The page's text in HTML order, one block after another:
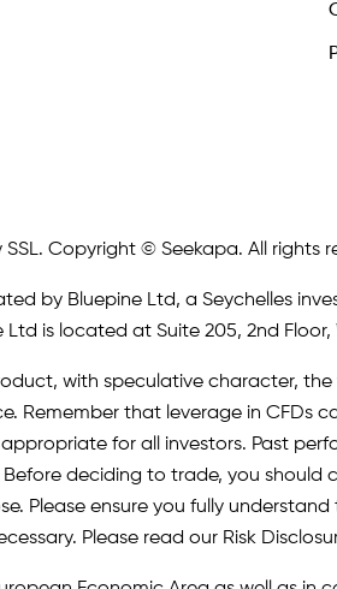
SSL. Copyright © Seekapa. All rights
by Bluepine Ltd, a Seychelles
Ltd is located at Suite 205, 2nd
with speculative character,
Remember that leverage in
for all investors. Past
deciding to trade, you should
Please ensure you fully
Please read our Risk